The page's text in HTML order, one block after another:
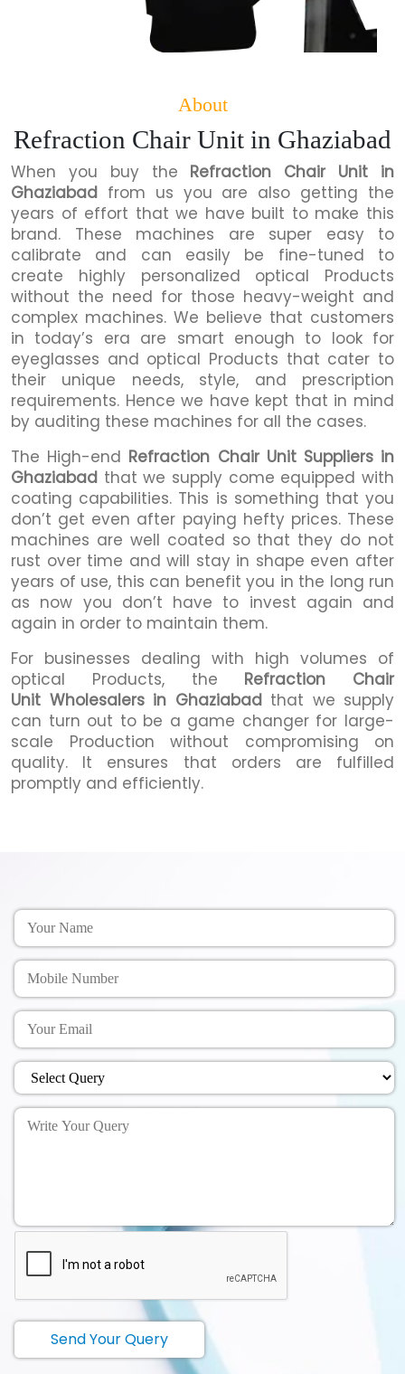
About
Refraction Chair Unit in Ghaziabad
When you buy the Refraction Chair Unit in
Ghaziabad from us you are also getting the
years of effort that we have built to make this
brand. These machines are super easy to
calibrate and can easily be fine-tuned to
create highly personalized optical Products
without the need for those heavy-weight and
complex machines. We believe that customers
in today’s era are smart enough to look for
eyeglasses and optical Products that cater to
their unique needs, style, and prescription
requirements. Hence we have kept that in mind
by auditing these machines for all the cases.
The High-end Refraction Chair Unit Suppliers in
Ghaziabad that we supply come equipped with
coating capabilities. This is something that you
don’t get even after paying hefty prices. These
machines are well coated so that they do not
rust over time and will stay in shape even after
years of use, this can benefit you in the long run
as now you don’t have to invest again and
again in order to maintain them.
For businesses dealing with high volumes of
optical Products, the Refraction Chair
Unit Wholesalers in Ghaziabadthat we supply
can turn out to be a game changer for large-
scale Production without compromising on
quality. It ensures that orders are fulfilled
promptly and efficiently.
Send Your Query